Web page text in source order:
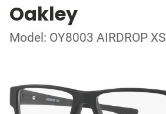
Oakley
Model: OY8003 AIRDROP XS